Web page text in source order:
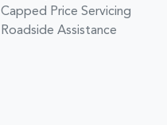
Capped Price Servicing
Roadside Assistance